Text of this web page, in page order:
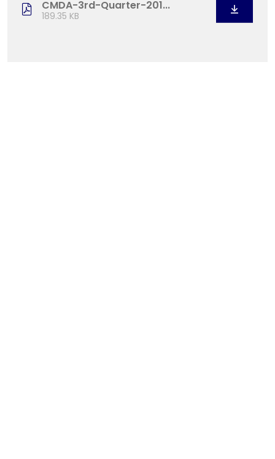
CMDA-3rd-Quarter-201...
189.35 KB